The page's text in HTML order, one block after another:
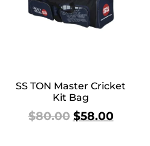
SS TON Master Cricket
Kit Bag
$80.00 $58.00